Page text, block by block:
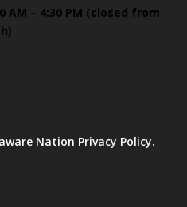
AM – 4:30 PM (closed from
Nation Privacy Policy.